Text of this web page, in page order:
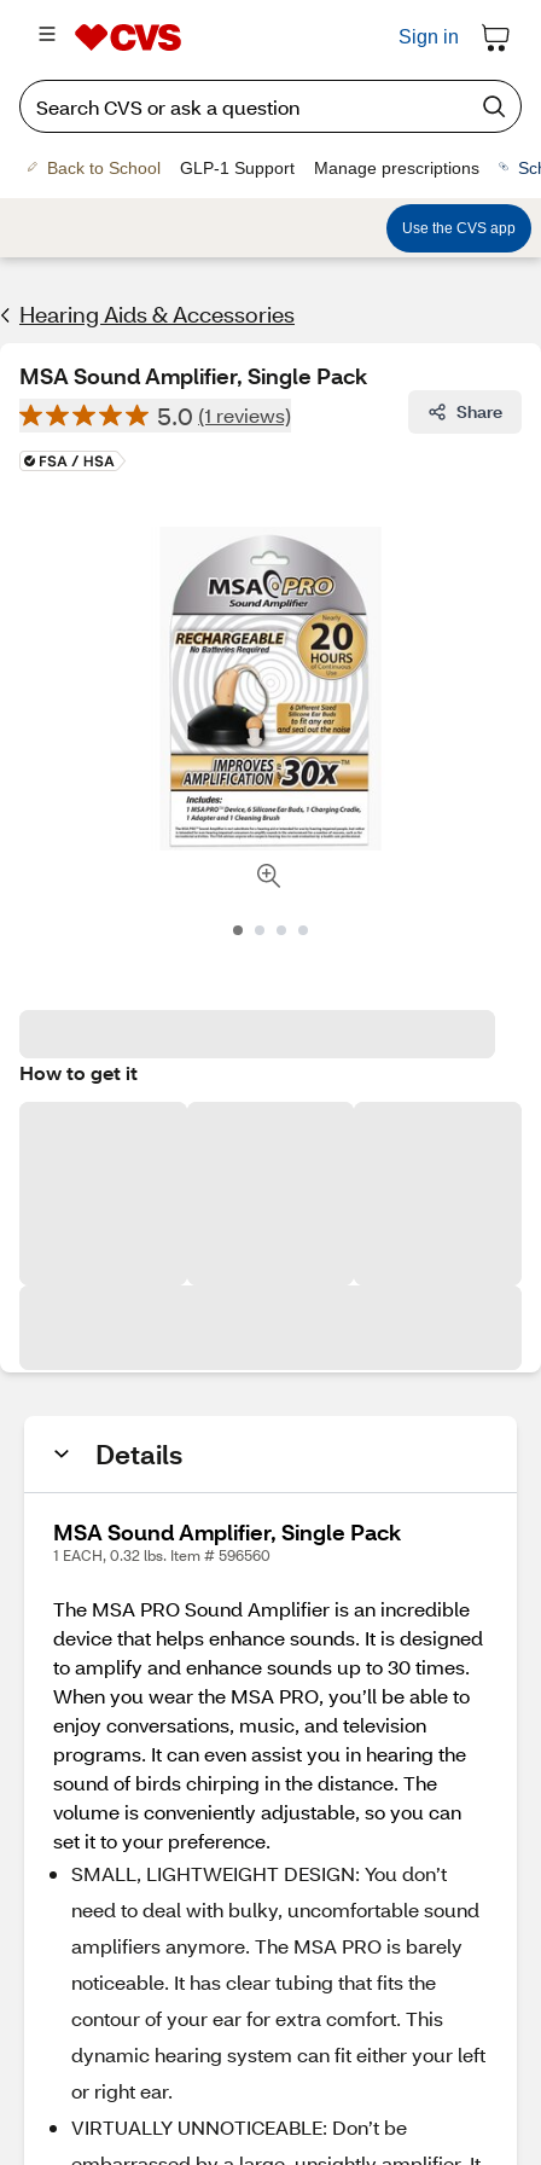
Sign in
Back to School GLP-1 Support Manage prescriptions
Use the CVS app
Hearing Aids & Accessories
MSA Sound Amplifier, Single Pack
5.0 (1 reviews) Share
How to get it
Details
MSA Sound Amplifier, Single Pack
1 EACH, 0.32 lbs. Item # 596560
The MSA PRO Sound Amplifier is an incredible
device that helps enhance sounds. It is designed
to amplify and enhance sounds up to 30 times.
When you wear the MSA PRO, you’ll be able to
enjoy conversations, music, and television
programs. It can even assist you in hearing the
sound of birds chirping in the distance. The
volume is conveniently adjustable, so you can
set it to your preference.
SMALL, LIGHTWEIGHT DESIGN: You don’t
need to deal with bulky, uncomfortable sound
amplifiers anymore. The MSA PRO is barely
noticeable. It has clear tubing that fits the
contour of your ear for extra comfort. This
dynamic hearing system can fit either your left
or right ear.
VIRTUALLY UNNOTICEABLE: Don’t be